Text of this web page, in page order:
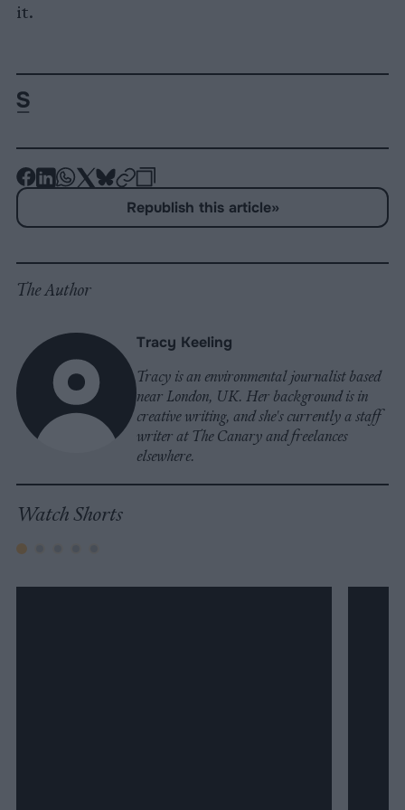
it.
-
-
-
-
-
on
-
Copy
Republish this article»
The Author
Tracy Keeling
Tracy is an environmental journalist based
near London, UK. Her background is in
creative writing, and she's currently a staff
writer at The Canary and freelances
elsewhere.
Watch Shorts